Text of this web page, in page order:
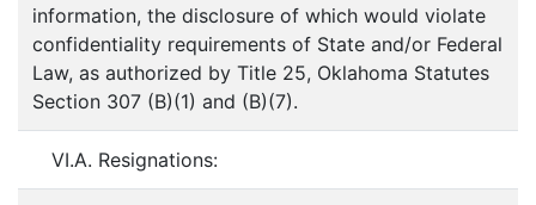
information, the disclosure of which would violate
confidentiality requirements of State and/or Federal
Law, as authorized by Title 25, Oklahoma Statutes
Section 307 (B)(1) and (B)(7).
VI.A. Resignations: